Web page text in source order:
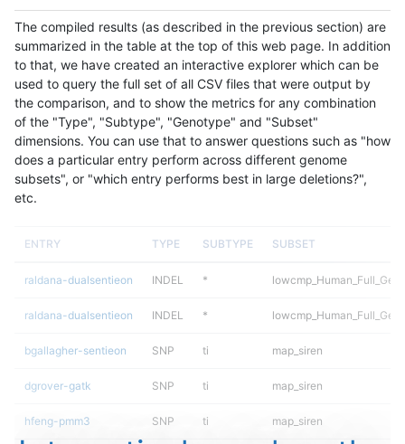
The compiled results (as described in the previous section) are
summarized in the table at the top of this web page. In addition
to that, we have created an interactive explorer which can be
used to query the full set of all CSV files that were output by
the comparison, and to show the metrics for any combination
of the "Type", "Subtype", "Genotype" and "Subset"
dimensions. You can use that to answer questions such as "how
does a particular entry perform across different genome
subsets", or "which entry performs best in large deletions?",
etc.
ENTRY TYPE SUBTYPE SUBSET
raldana-dualsentieon INDEL *
raldana-dualsentieon INDEL *
bgallagher-sentieon SNP ti map_siren
dgrover-gatk SNP ti map_siren
hfeng-pmm3 SNP ti map_siren